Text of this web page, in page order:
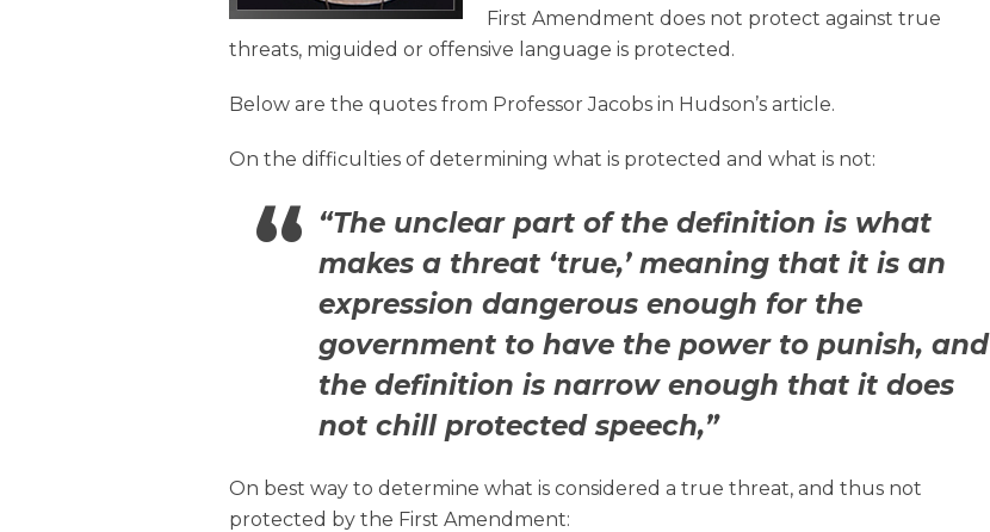
First Amendment does not protect against true
threats, miguided or offensive language is protected.
Below are the quotes from Professor Jacobs in Hudson’s article.
On the difficulties of determining what is protected and what is not:
“The unclear part of the definition is what
makes a threat ‘true,’ meaning that it is an
expression dangerous enough for the
government to have the power to punish, and
the definition is narrow enough that it does
not chill protected speech,”
On best way to determine what is considered a true threat, and thus not
protected by the First Amendment: